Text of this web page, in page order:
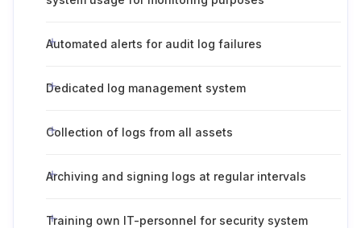
Automated alerts for audit log failures
Dedicated log management system
Collection of logs from all assets
Archiving and signing logs at regular intervals
Training own IT-personnel for security system